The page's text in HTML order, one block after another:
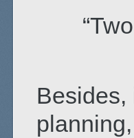
Besides,